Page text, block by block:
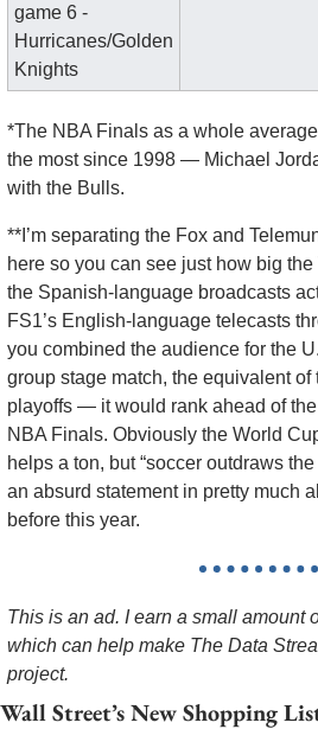
game 6 -
Hurricanes/Golden
Knights
*The NBA Finals as a whole
the most since 1998 — Michael
with the Bulls.
**I’m separating the Fox and
here so you can see just how big
the Spanish-language broadcasts
FS1’s English-language telecasts
you combined the audience for the
group stage match, the equivalent of
playoffs — it would rank ahead of
NBA Finals. Obviously the World
helps a ton, but “soccer outdraws
an absurd statement in pretty much
before this year.
This is an ad. I earn a small amount
which can help make The Data
project.
Wall Street’s New Shopping